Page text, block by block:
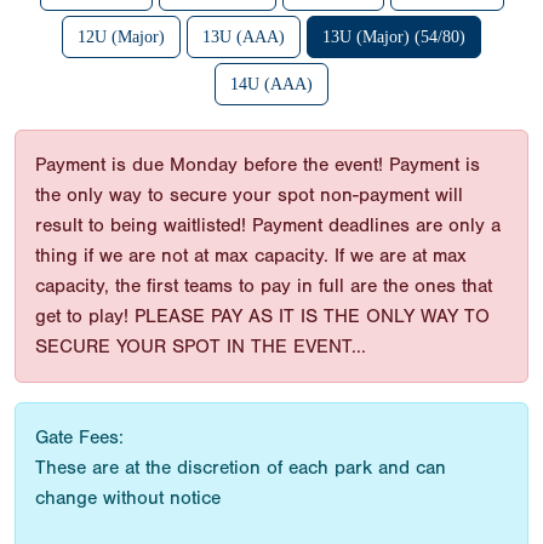
12U (Major) 13U (AAA) 13U (Major) (54/80)
14U (AAA)
Payment is due Monday before the event! Payment is
the only way to secure your spot non-payment will
result to being waitlisted! Payment deadlines are only a
thing if we are not at max capacity. If we are at max
capacity, the first teams to pay in full are the ones that
get to play! PLEASE PAY AS IT IS THE ONLY WAY TO
SECURE YOUR SPOT IN THE EVENT...
Gate Fees:
These are at the discretion of each park and can
change without notice